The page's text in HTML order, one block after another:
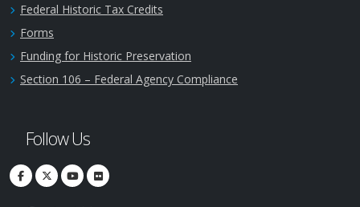
Federal Historic Tax Credits
Forms
Funding for Historic Preservation
Section 106 – Federal Agency Compliance
Follow Us